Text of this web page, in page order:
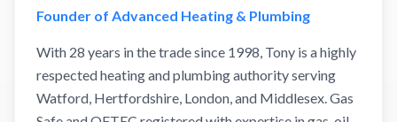
Founder of Advanced Heating & Plumbing
With 28 years in the trade since 1998, Tony is a highly
respected heating and plumbing authority serving
Watford, Hertfordshire, London, and Middlesex. Gas